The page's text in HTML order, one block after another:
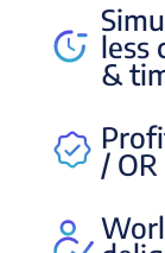
less
&
/